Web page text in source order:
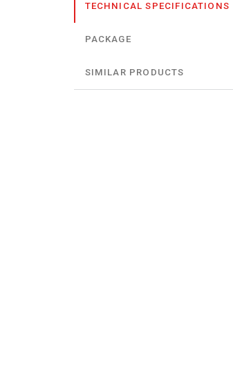
TECHNICAL SPECIFICATIONS
PACKAGE
SIMILAR PRODUCTS